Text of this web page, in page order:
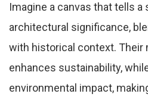
Imagine a canvas that tells
architectural significance,
with historical context. Their
enhances sustainability,
environmental impact,